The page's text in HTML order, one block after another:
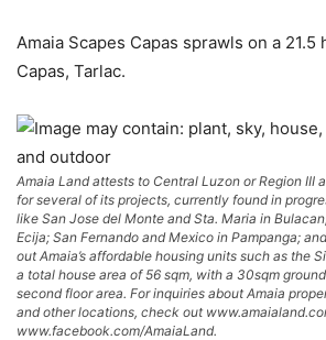
Amaia Scapes Capas sprawls on a 21.5
Capas, Tarlac.
Amaia Land attests to Central Luzon or Region III
for several of its projects, currently found in
like San Jose del Monte and Sta. Maria in
Ecija; San Fernando and Mexico in Pampanga;
out Amaia’s affordable housing units such as the
a total house area of 56 sqm, with a 30sqm
second floor area. For inquiries about Amaia
and other locations, check out
www.facebook.com/AmaiaLand.